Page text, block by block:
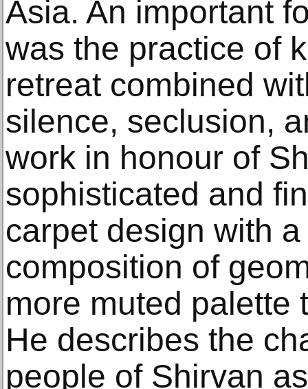
Asia. An important
was the practice of
retreat combined
silence, seclusion,
work in honour of
sophisticated and
carpet design with
composition of
more muted palette
He describes the
people of Shirvan